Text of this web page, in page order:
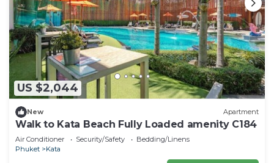
US $2,044
New Apartment
Walk to Kata Beach Fully Loaded amenity C184
Air Conditioner Security/Safety
Bedding/Linens
Phuket
Kata